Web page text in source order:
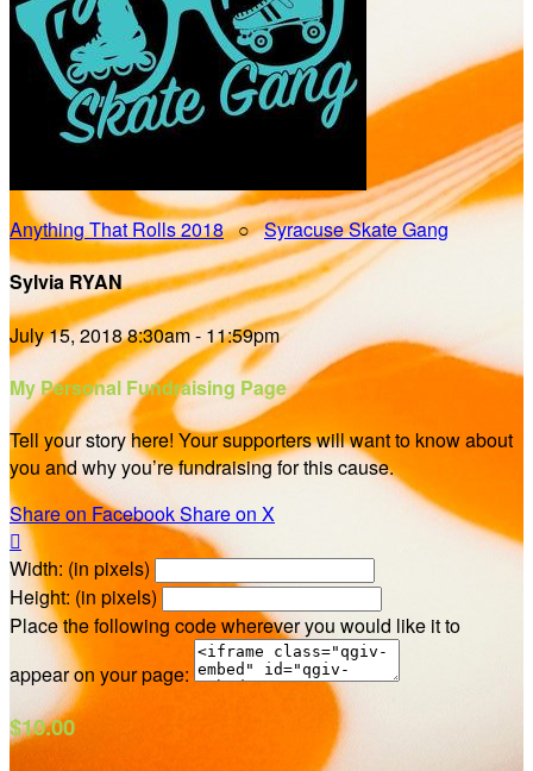
Anything That Rolls 2018○Syracuse Skate Gang
Sylvia RYAN
July 15, 2018 8:30am - 11:59pm
My Personal Fundraising Page
Tell your story here! Your supporters will want to know about
you and why you’re fundraising for this cause.
Share on FacebookShare on X

Width: (in pixels)
Height: (in pixels)
Place the following code wherever you would like it to
appear on your page:
$10.00